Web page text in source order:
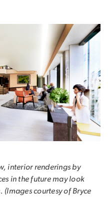
interior renderings by
in the future may look
courtesy of Bryce